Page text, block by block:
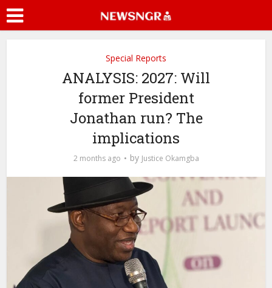
Special Reports
ANALYSIS: 2027: Will
former President
Jonathan run? The
implications
2 months ago by Justice Okamgba